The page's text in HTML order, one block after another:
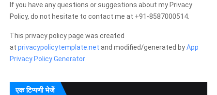
If you have any questions or suggestions about my Privacy
Policy, do not hesitate to contact me at +91-8587000514.
This privacy policy page was created
at privacypolicytemplate.net and modified/generated byApp
Privacy Policy Generator
एक टिप्पणी भेजें